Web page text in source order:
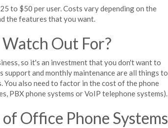
to $50 per user. Costs vary depending on the
the features that you want.
Out For?
so it's an investment that you don't want to
and monthly maintenance are all things to
You also need to factor in the cost of the phone
PBX phone systems or VoIP telephone systems).
Office Phone Systems